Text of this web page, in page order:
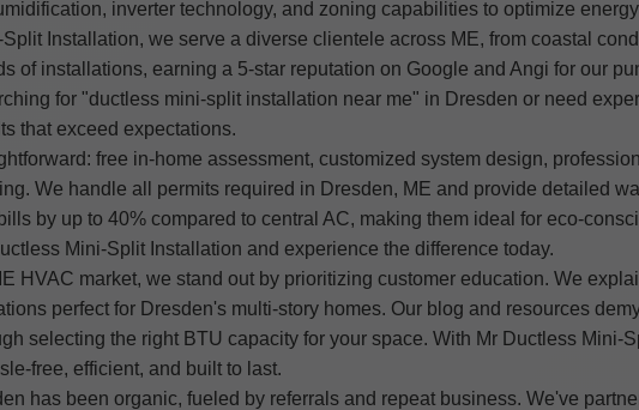
inverter technology, and zoning capabilities to optimize
Installation, we serve a diverse clientele across ME, from coastal
of installations, earning a 5-star reputation on Google and Angi for our
for "ductless mini-split installation near me" in Dresden or need
that exceed expectations.
free in-home assessment, customized system design,
We handle all permits required in Dresden, ME and provide detailed
by up to 40% compared to central AC, making them ideal for eco-
Mini-Split Installation and experience the difference today.
HVAC market, we stand out by prioritizing customer education. We
perfect for Dresden's multi-story homes. Our blog and resources
selecting the right BTU capacity for your space. With Mr Ductless
free, efficient, and built to last.
has been organic, fueled by referrals and repeat business. We've